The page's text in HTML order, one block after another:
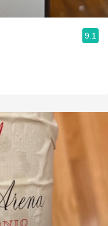
9.1